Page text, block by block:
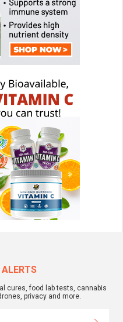
ALERTS
cures, food lab tests, cannabis
privacy and more.